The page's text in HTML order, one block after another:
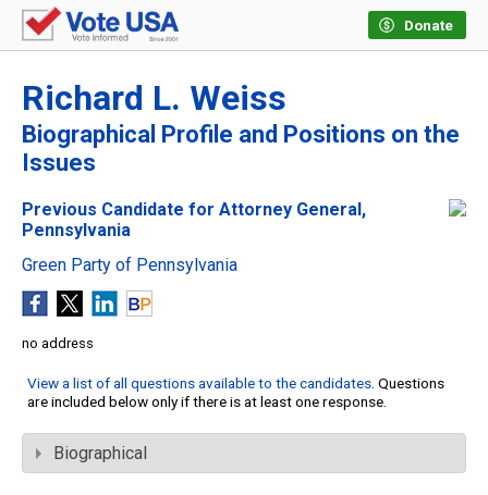
Donate
Richard L. Weiss
Biographical Profile and Positions on the
Issues
Previous Candidate for Attorney General,
Pennsylvania
Green Party of Pennsylvania
no address
View a list of all questions available to the candidates. Questions
are included below only if there is at least one response.
Biographical